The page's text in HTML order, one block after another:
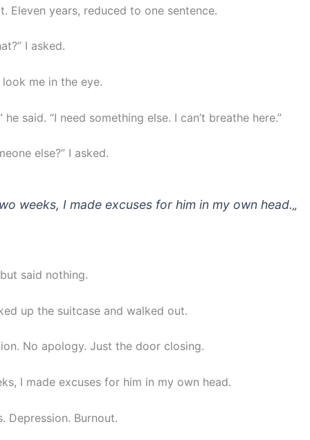
Eleven years, reduced to one sentence.
I asked.
look me in the eye.
he said. “I need something else. I can’t breathe here.”
else?” I asked.
weeks, I made excuses for him in my own head.„
said nothing.
up the suitcase and walked out.
No apology. Just the door closing.
I made excuses for him in my own head.
Depression. Burnout.